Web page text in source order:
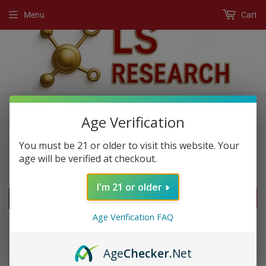
Menu Cart
Home › New Products › Rhino 10k Liquid Shot
NEW PRODUCTS
Age Verification
You must be 21 or older to visit this website. Your
age will be verified at checkout.
I'm 21 or older
Age Verification FAQ
AgeChecker.Net